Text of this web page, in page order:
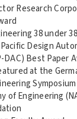
Research
38 under
Design
DAC) Best Paper
at the
of Engineering